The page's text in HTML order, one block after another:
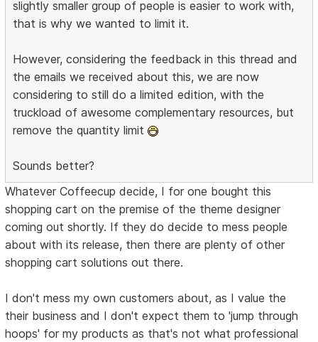
slightly smaller group of people is easier to work with,
that is why we wanted to limit it.
However, considering the feedback in this thread and
the emails we received about this, we are now
considering to still do a limited edition, with the
truckload of awesome complementary resources, but
remove the quantity limit
Sounds better?
Whatever Coffeecup decide, I for one bought this
shopping cart on the premise of the theme designer
coming out shortly. If they do decide to mess people
about with its release, then there are plenty of other
shopping cart solutions out there.
I don't mess my own customers about, as I value the
their business and I don't expect them to 'jump through
hoops' for my products as that's not what professional